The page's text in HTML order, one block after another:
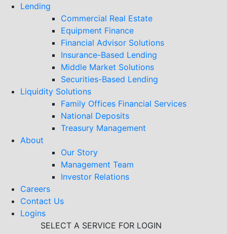
Lending
Commercial Real Estate
Equipment Finance
Financial Advisor Solutions
Insurance-Based Lending
Middle Market Solutions
Securities-Based Lending
Liquidity Solutions
Family Offices Financial Services
National Deposits
Treasury Management
About
Our Story
Management Team
Investor Relations
Careers
Contact Us
Logins
SELECT A SERVICE FOR LOGIN